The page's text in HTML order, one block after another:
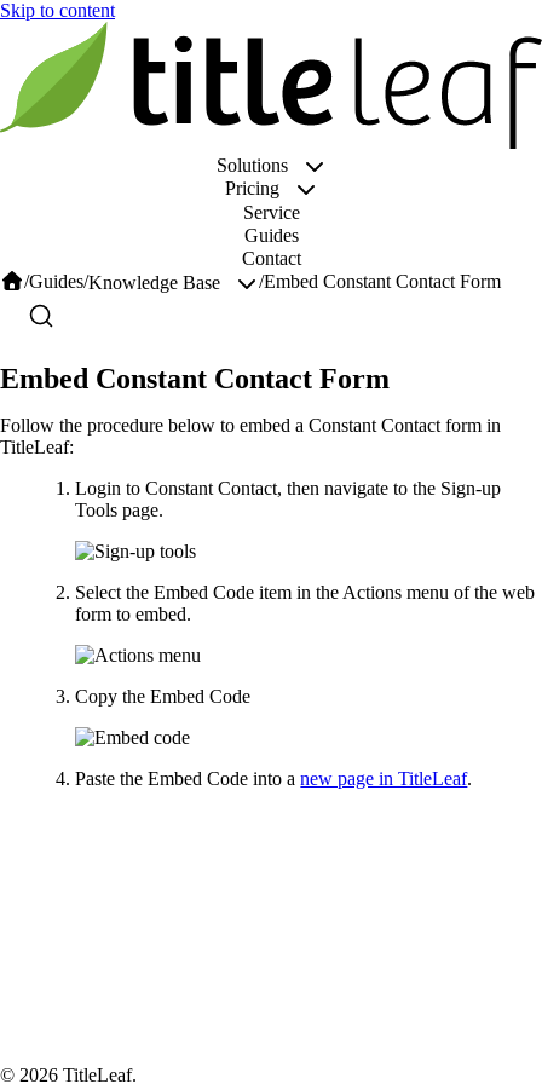
Solutions
Pricing
Service
Guides
Contact
/Guides/Knowledge Base /Embed Constant Contact Form
Embed Constant Contact Form
Follow the procedure below to embed a Constant Contact form in
TitleLeaf:
Login to Constant Contact, then navigate to the Sign-up
Tools page.
Select the Embed Code item in the Actions menu of the web
form to embed.
Copy the Embed Code
Paste the Embed Code into anew page in TitleLeaf.
© 2026 TitleLeaf.